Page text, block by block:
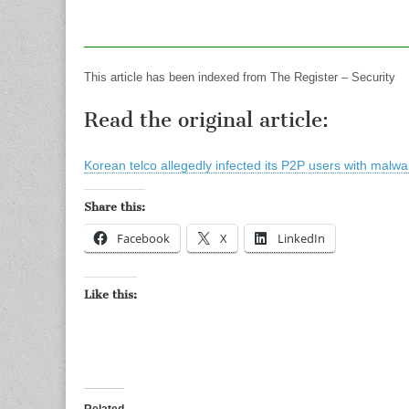
This article has been indexed from The Register – Security
Read the original article:
Korean telco allegedly infected its P2P users with
Share this:
Facebook X LinkedIn
Like this: